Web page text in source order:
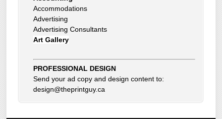
Art Gallery
Auto Dealer
Auto Insurance
Beauty Skin Care Products
Bed and Breakfast
Bookkeeping
PROFESSIONAL DESIGN
Send your ad copy and design content to:
design@theprintguy.ca